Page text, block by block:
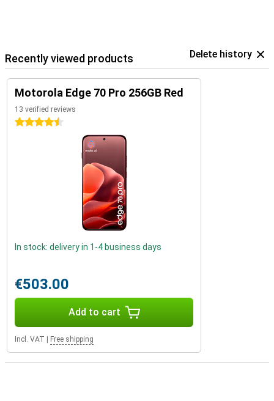
Recently viewed products Delete history
Motorola Edge 70 Pro 256GB Red
13 verified reviews
4.5 stars
In stock: delivery in 1-4 business days
€503.00
Add to cart
Incl. VAT Free shipping